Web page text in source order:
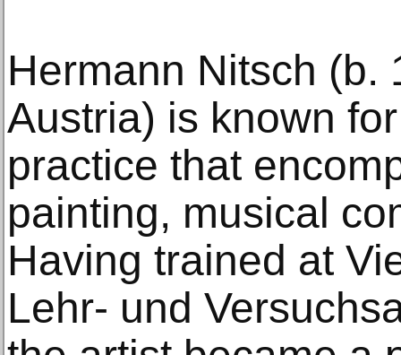
Hermann Nitsch (b.
Austria) is known
practice that
painting, musical
Having trained at
Lehr- und